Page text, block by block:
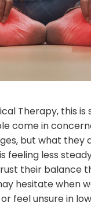
Therapy, this is
come in
but what they
feeling less
their balance
hesitate when
feel unsure in